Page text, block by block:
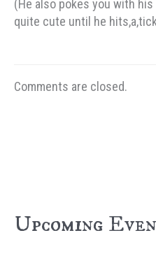
(He also pokes you with
quite cute until he
Comments are closed.
Upcoming